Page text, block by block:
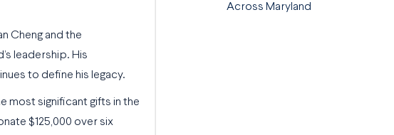
Cheng and the
leadership. His
to define his legacy.
most significant gifts in the
$125,000 over six
Across Maryland